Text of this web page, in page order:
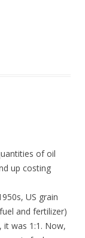
of oil
up costing
US grain
and fertilizer)
was 1:1. Now,